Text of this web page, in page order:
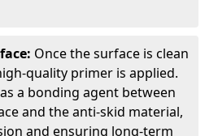
Once the surface is clean
quality primer is applied.
a bonding agent between
and the anti-skid material,
and ensuring long-term